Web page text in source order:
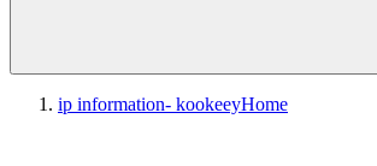
ip information- kookeeyHome